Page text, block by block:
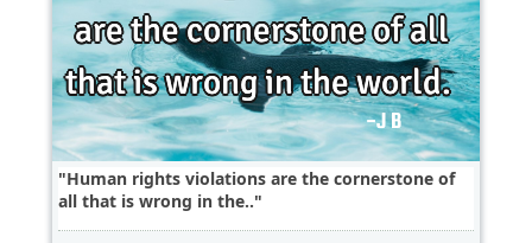
Human rights violations are the cornerstone of
all that is wrong in the..